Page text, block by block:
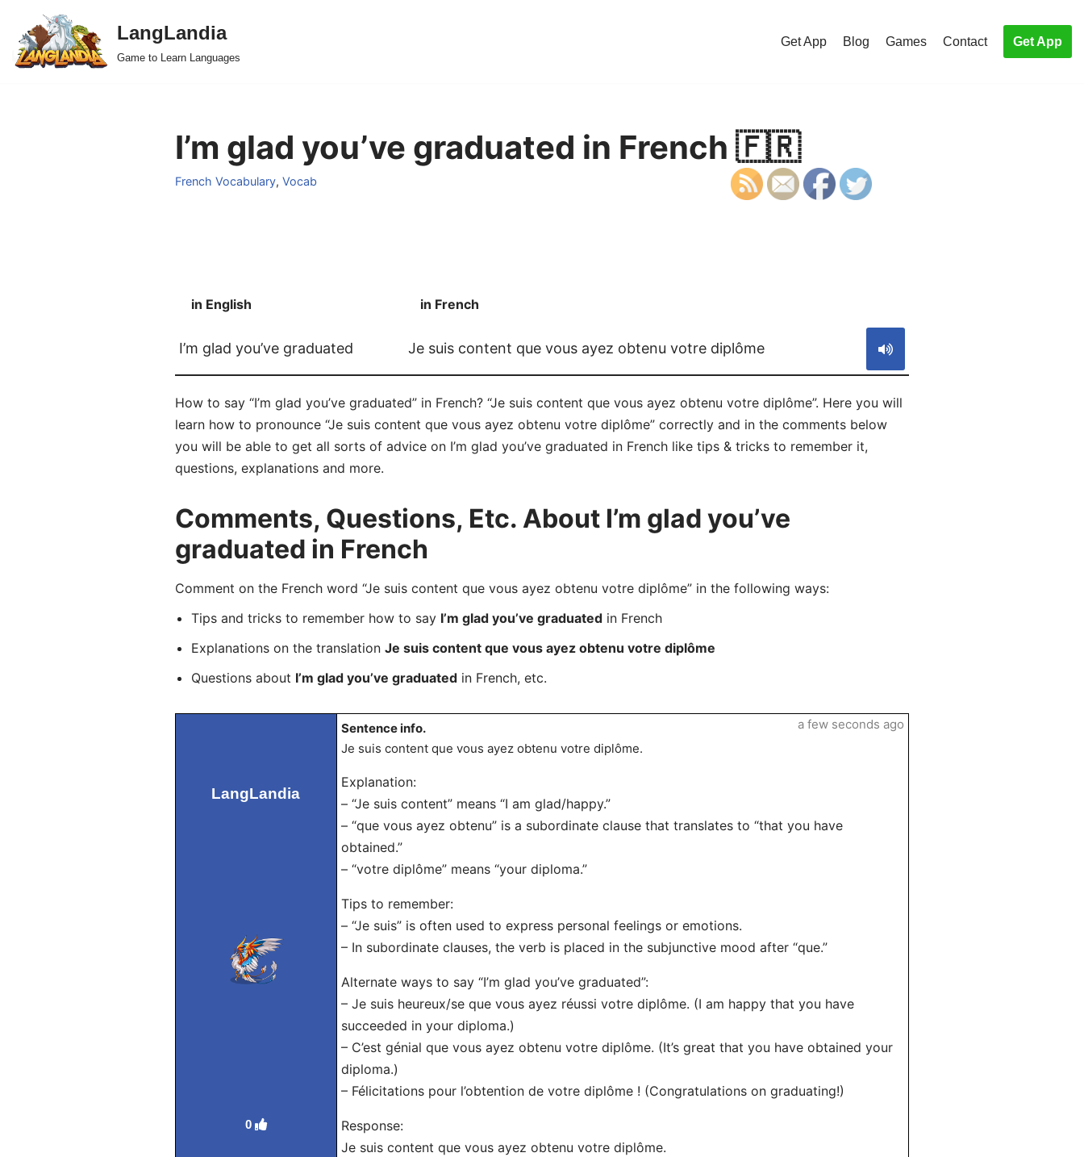
Skip
to
LangLandia
Game to Learn Languages
Get App Blog Games Contact Get App
I’m glad you’ve graduated in French 🇫🇷
French Vocabulary, Vocab
in English in French
I’m glad you’ve graduated Je suis content que vous ayez obtenu votre diplôme
How to say “I’m glad you’ve graduated” in French? “Je suis content que vous ayez obtenu votre diplôme”. Here you will
learn how to pronounce “Je suis content que vous ayez obtenu votre diplôme” correctly and in the comments below
you will be able to get all sorts of advice on I’m glad you’ve graduated in French like tips & tricks to remember it,
questions, explanations and more.
Comments, Questions, Etc. About I’m glad you’ve
graduated in French
Comment on the French word “Je suis content que vous ayez obtenu votre diplôme” in the following ways:
Tips and tricks to remember how to say I’m glad you’ve graduatedin French
Explanations on the translation Je suis content que vous ayez obtenu votre diplôme
Questions about I’m glad you’ve graduatedin French, etc.
LangLandia
0
Sentence info.
Je suis content que vous ayez obtenu votre diplôme.
Explanation:
– “Je suis content” means “I am glad/happy.”
– “que vous ayez obtenu” is a subordinate clause that translates to “that you have
obtained.”
– “votre diplôme” means “your diploma.”
Tips to remember:
– “Je suis” is often used to express personal feelings or emotions.
– In subordinate clauses, the verb is placed in the subjunctive mood after “que.”
Alternate ways to say “I’m glad you’ve graduated”:
– Je suis heureux/se que vous ayez réussi votre diplôme. (I am happy that you have
succeeded in your diploma.)
– C’est génial que vous ayez obtenu votre diplôme. (It’s great that you have obtained your
diploma.)
– Félicitations pour l’obtention de votre diplôme ! (Congratulations on graduating!)
Response:
Je suis content que vous ayez obtenu votre diplôme.
a few seconds ago